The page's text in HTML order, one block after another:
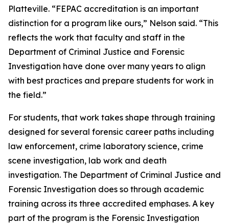
Platteville. “FEPAC accreditation is an important
distinction for a program like ours,” Nelson said. “This
reflects the work that faculty and staff in the
Department of Criminal Justice and Forensic
Investigation have done over many years to align
with best practices and prepare students for work in
the field.”
For students, that work takes shape through training
designed for several forensic career paths including
law enforcement, crime laboratory science, crime
scene investigation, lab work and death
investigation. The Department of Criminal Justice and
Forensic Investigation does so through academic
training across its three accredited emphases. A key
part of the program is the Forensic Investigation